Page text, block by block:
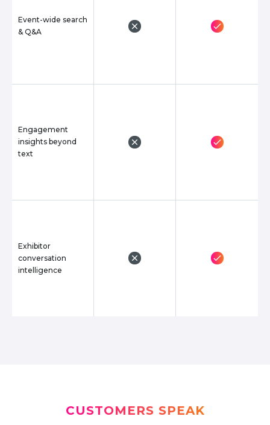
Event-wide search
& Q&A
Engagement
insights beyond
text
Exhibitor
conversation
intelligence
CUSTOMERS SPEAK